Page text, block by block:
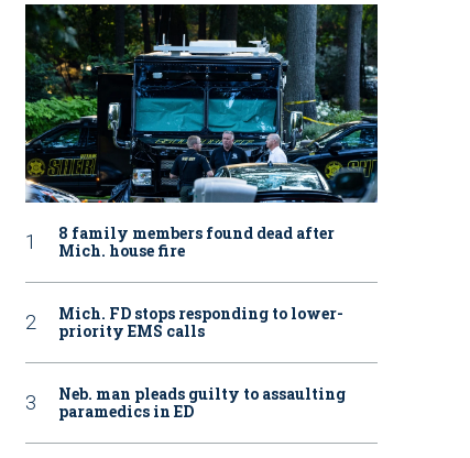
8 family members found dead after
Mich. house fire
Mich. FD stops responding to lower-
priority EMS calls
Neb. man pleads guilty to assaulting
paramedics in ED